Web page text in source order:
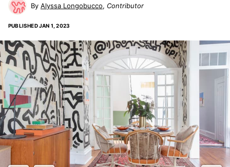
Alyssa Longobucco Contributor
PUBLISHEDJAN 1, 2023